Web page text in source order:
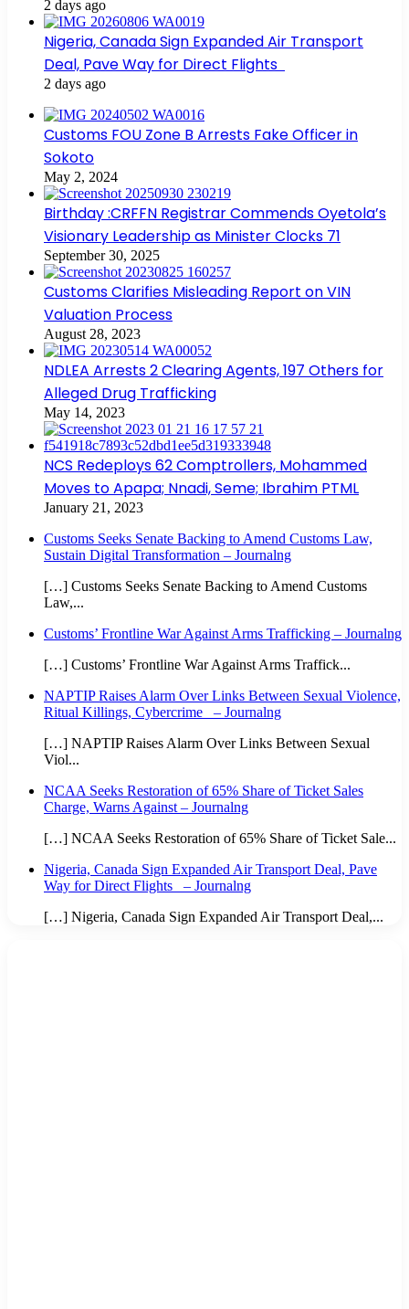
2 days ago
Nigeria, Canada Sign Expanded Air Transport
Deal, Pave Way for Direct Flights
2 days ago
Customs FOU Zone B Arrests Fake Officer in
Sokoto
May 2, 2024
Birthday :CRFFN Registrar Commends Oyetola’s
Visionary Leadership as Minister Clocks 71
September 30, 2025
Customs Clarifies Misleading Report on VIN
Valuation Process
August 28, 2023
NDLEA Arrests 2 Clearing Agents, 197 Others for
Alleged Drug Trafficking
May 14, 2023
NCS Redeploys 62 Comptrollers, Mohammed
Moves to Apapa; Nnadi, Seme; Ibrahim PTML
January 21, 2023
Customs Seeks Senate Backing to Amend Customs Law,
Sustain Digital Transformation – Journalng
[…] Customs Seeks Senate Backing to Amend Customs
Law,...
Customs’ Frontline War Against Arms Trafficking – Journalng
[…] Customs’ Frontline War Against Arms Traffick...
NAPTIP Raises Alarm Over Links Between Sexual Violence,
Ritual Killings, Cybercrime – Journalng
[…] NAPTIP Raises Alarm Over Links Between Sexual
Viol...
NCAA Seeks Restoration of 65% Share of Ticket Sales
Charge, Warns Against – Journalng
[…] NCAA Seeks Restoration of 65% Share of Ticket Sale...
Nigeria, Canada Sign Expanded Air Transport Deal, Pave
Way for Direct Flights – Journalng
[…] Nigeria, Canada Sign Expanded Air Transport Deal,...